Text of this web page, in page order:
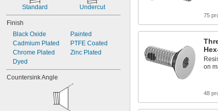
Standard Undercut
Finish
Black Oxide
Cadmium Plated
Chrome Plated
Dyed
Painted
PTFE Coated
Zinc Plated
Countersink Angle
75
on
48